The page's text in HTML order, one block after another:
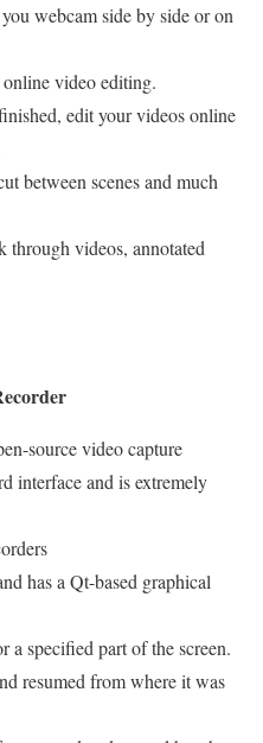
webcam side by side or on
video editing.
edit your videos online
between scenes and much
through videos, annotated
source video capture
interface and is extremely
has a Qt-based graphical
a specified part of the screen.
resumed from where it was